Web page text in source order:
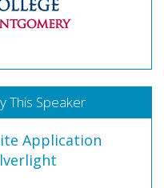
This Speaker
Application